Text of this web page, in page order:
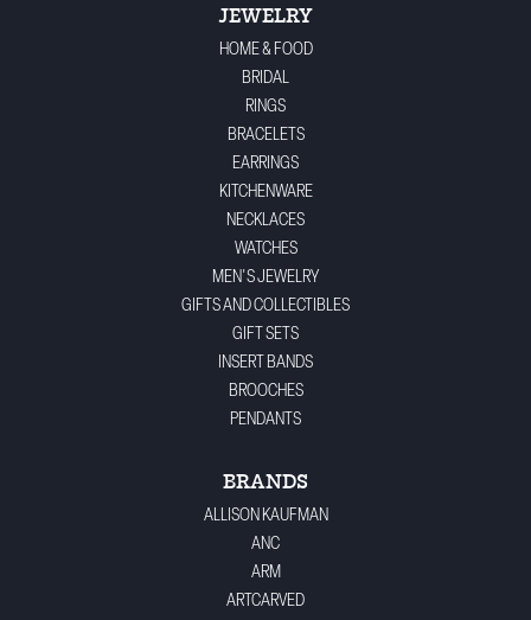
JEWELRY
HOME & FOOD
BRIDAL
RINGS
BRACELETS
EARRINGS
KITCHENWARE
NECKLACES
WATCHES
MEN'S JEWELRY
GIFTS AND COLLECTIBLES
GIFT SETS
INSERT BANDS
BROOCHES
PENDANTS
BRANDS
ALLISON KAUFMAN
ANC
ARM
ARTCARVED